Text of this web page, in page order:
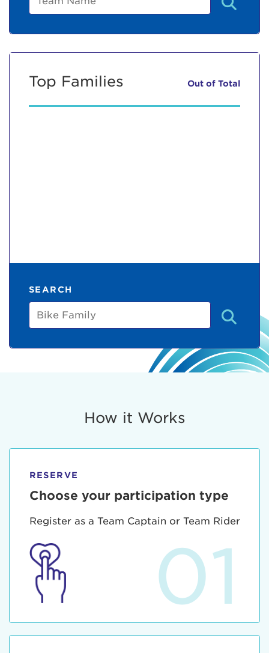
Top Families Out of Total
SEARCH
Bike
Family
How it Works
RESERVE
Choose your participation type
Register as a Team Captain or Team Rider
01